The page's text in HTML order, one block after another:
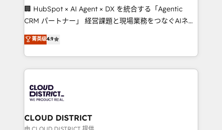
Portuguese, and English to design scalable strategies
that drive measurable growth. 🌎 Highlights: • 10+
Platform Migration Excellence. • Top 3 Partner of the
Year LATAM 2022, 2023, 2024, 2025. • Partner of the
business with HubSpot? Let Cebra’s experts help
you grow faster, smarter, and with impact.
🏢 HubSpot × AI Agent × DX を統合する「Agentic
CRM パートナー」 経営課題と現場業務をつなぐAIネイ
ティブ・エージェンシーとして、HubSpot Eliteの実装
力で顧客フロント業務を再設計します。 💡 100inc は何
をする会社か？ HubSpotを共通基盤に、AIエージェン
トを組み込んだ顧客フロント業務（マーケティング・営
ィブ・エージェンシーです。事業部・グループ会社・部
門が分立する組織で、データと業務プロセスのサイロ化
を、CRMを軸とした全社共通基盤に再構築します。意
思決定者・PMO・現場担当者に並走します。 1️⃣
菁英级4.9
CLOUD DISTRICT